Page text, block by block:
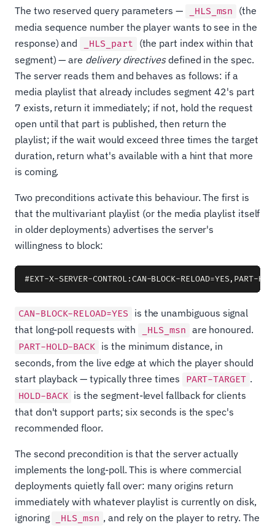
The two reserved query parameters — _HLS_msn
(the
media sequence number the player wants to see in the
response) and
_HLS_part
(the part index within that
segment) — are delivery directivesdefined in the spec.
The server reads them and behaves as follows: if a
media playlist that already includes segment 42's part
7 exists, return it immediately; if not, hold the request
open until that part is published, then return the
playlist; if the wait would exceed three times the target
duration, return what's available with a hint that more
is coming.
Two preconditions activate this behaviour. The first is
that the multivariant playlist (or the media playlist itself
in older deployments) advertises the server's
willingness to block:
CAN-BLOCK-RELOAD=YES
is the unambiguous signal
that long-poll requests with
_HLS_msn are honoured.
PART-HOLD-BACK is the minimum distance, in
seconds, from the live edge at which the player should
start playback — typically three times
PART-TARGET .
HOLD-BACK is the segment-level fallback for clients
that don't support parts; six seconds is the spec's
recommended floor.
The second precondition is that the server actually
implements the long-poll. This is where commercial
deployments quietly fall over: many origins return
immediately with whatever playlist is currently on disk,
ignoring
_HLS_msn , and rely on the player to retry. The